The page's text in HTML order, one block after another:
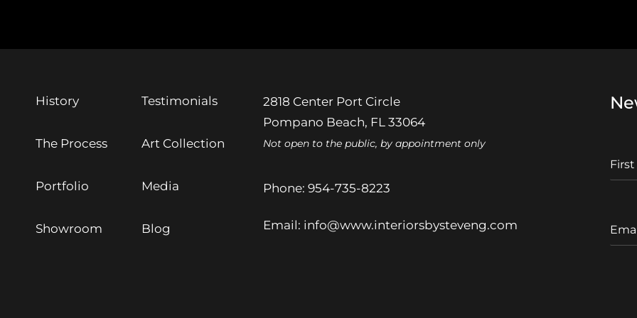
History
The Process
Portfolio
Showroom
Testimonials
Art Collection
Media
Blog
2818 Center Port Circle
Pompano Beach, FL 33064
Not open to the public, by appointment only
Phone: 954-735-8223
Email: info@www.interiorsbysteveng.com
I
r
N
m
a